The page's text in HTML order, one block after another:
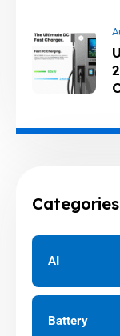
Categories
AI
Battery